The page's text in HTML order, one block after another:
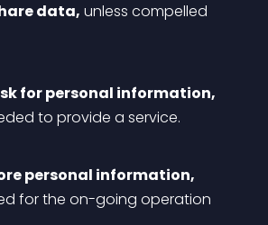
data, unless compelled
for personal information,
to provide a service.
personal information,
for the on-going operation